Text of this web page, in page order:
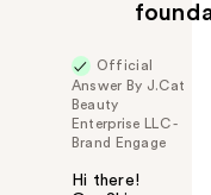
Official
Answer By J.Cat
Beauty
Enterprise LLC -
Brand Engage
Hi there!